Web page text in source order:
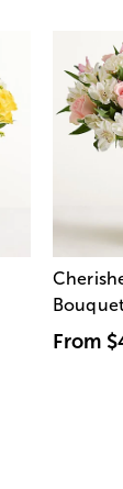
Bouquet
From